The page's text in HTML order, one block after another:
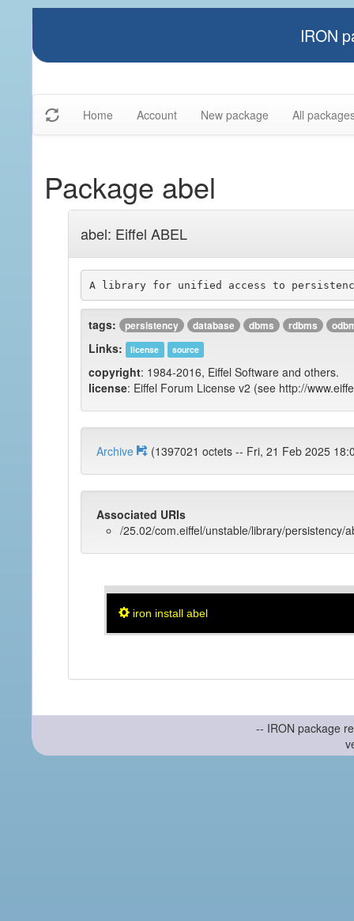
IRON
Home Account New package All
Package abel
abel: Eiffel ABEL
tags: persistency database dbms rdbms
Links: license source
copyright: 1984-2016, Eiffel Software and others.
license: Eiffel Forum License v2 (see http://
Archive (1397021 octets -- Fri, 21 Feb 2025
Associated URIs
/25.02/com.eiffel/unstable/library/persistency/
iron install abel
-- IRON package